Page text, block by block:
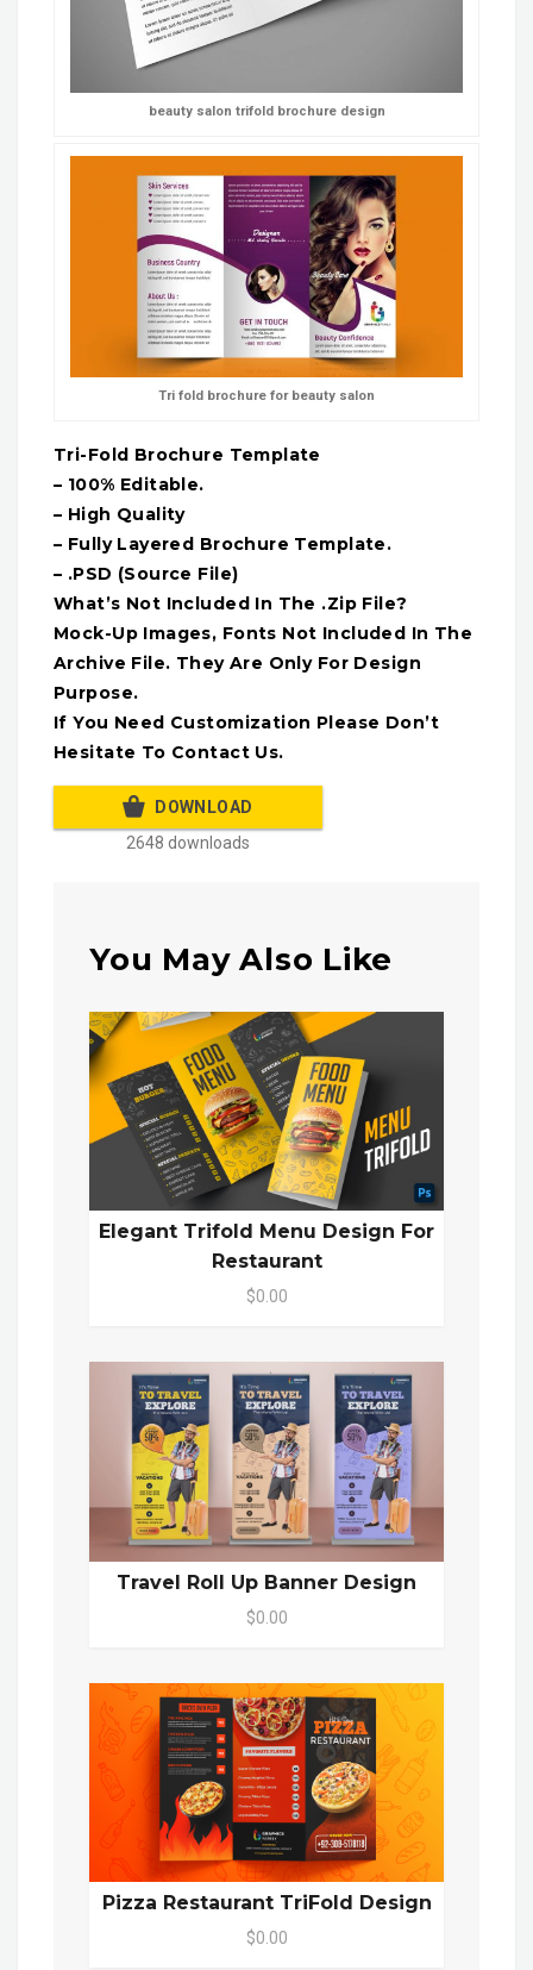
beauty salon trifold brochure design
Tri fold brochure for beauty salon
Tri-Fold Brochure Template
– 100% Editable.
– High Quality
– Fully Layered Brochure Template.
– .PSD (Source File)
What’s Not Included In The .Zip File?
Mock-Up Images, Fonts Not Included In The
Archive File. They Are Only For Design
Purpose.
If You Need Customization Please Don’t
Hesitate To Contact Us.
DOWNLOAD
2648 downloads
You May Also Like
Elegant Trifold Menu Design For
Restaurant
$0.00
Travel Roll Up Banner Design
$0.00
Pizza Restaurant TriFold Design
$0.00